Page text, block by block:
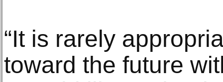
“It is rarely
toward the future